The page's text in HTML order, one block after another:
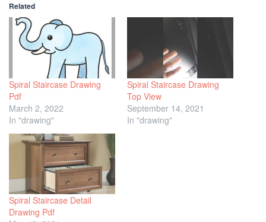
Related
Spiral Staircase Drawing
Pdf
March 2, 2022
In "drawing"
Spiral Staircase Drawing
Top View
September 14, 2021
In "drawing"
Spiral Staircase Detail
Drawing Pdf